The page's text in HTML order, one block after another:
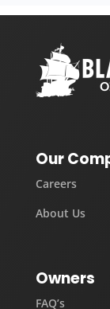
Our
Careers
About Us
Owners
FAQ’s